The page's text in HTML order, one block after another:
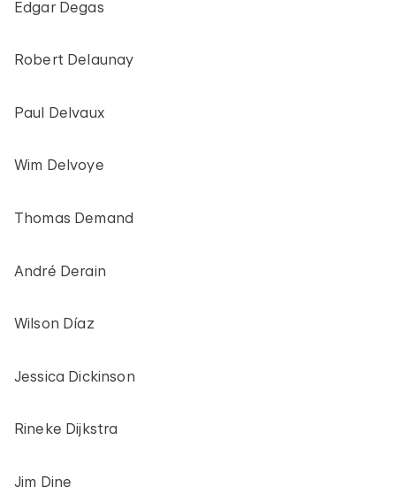
Edgar Degas
Robert Delaunay
Paul Delvaux
Wim Delvoye
Thomas Demand
André Derain
Wilson Díaz
Jessica Dickinson
Rineke Dijkstra
Jim Dine